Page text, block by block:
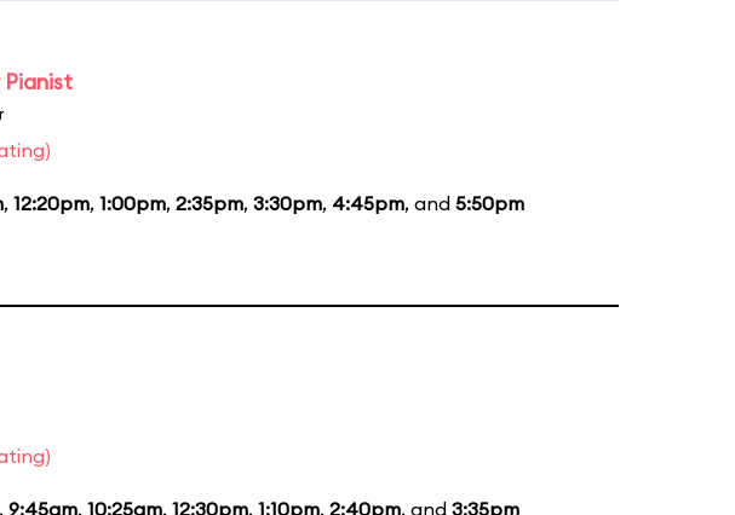
, 12:20pm, 1:00pm, 2:35pm, 3:30pm, 4:45pm, and 5:50pm
, 9:45am, 10:25am, 12:30pm, 1:10pm, 2:40pm, and 3:35pm